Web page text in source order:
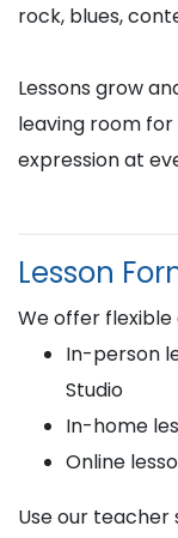
rock, blues,
Lessons grow
leaving room
expression at
Lesson
We offer flexible
In-person
Studio
In-home
Online
Use our